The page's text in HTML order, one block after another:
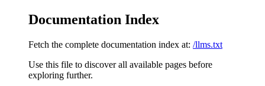
Documentation Index
Fetch the complete documentation index at: /llms.txt
Use this file to discover all available pages before
exploring further.